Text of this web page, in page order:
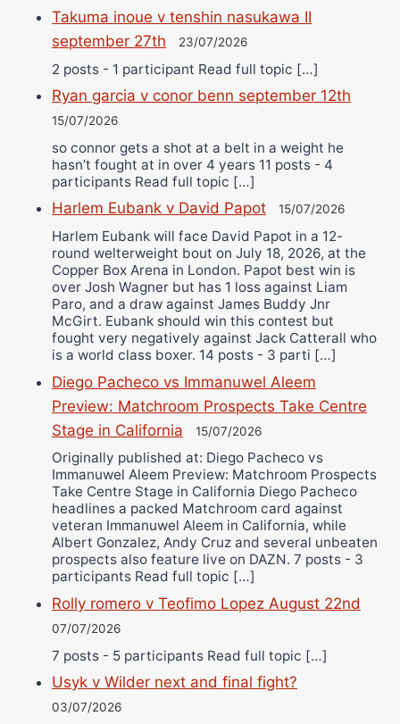
Takuma inoue v tenshin nasukawa II
september 27th
23/07/2026
2 posts - 1 participant Read full topic […]
Ryan garcia v conor benn september 12th
15/07/2026
so connor gets a shot at a belt in a weight he
hasn’t fought at in over 4 years 11 posts - 4
participants Read full topic […]
Harlem Eubank v David Papot 15/07/2026
Harlem Eubank will face David Papot in a 12-
round welterweight bout on July 18, 2026, at the
Copper Box Arena in London. Papot best win is
over Josh Wagner but has 1 loss against Liam
Paro, and a draw against James Buddy Jnr
McGirt. Eubank should win this contest but
fought very negatively against Jack Catterall who
is a world class boxer. 14 posts - 3 parti […]
Diego Pacheco vs Immanuwel Aleem
Preview: Matchroom Prospects Take Centre
Stage in California
15/07/2026
Originally published at: Diego Pacheco vs
Immanuwel Aleem Preview: Matchroom Prospects
Take Centre Stage in California Diego Pacheco
headlines a packed Matchroom card against
veteran Immanuwel Aleem in California, while
Albert Gonzalez, Andy Cruz and several unbeaten
prospects also feature live on DAZN. 7 posts - 3
participants Read full topic […]
Rolly romero v Teofimo Lopez August 22nd
07/07/2026
7 posts - 5 participants Read full topic […]
Usyk v Wilder next and final fight?
03/07/2026